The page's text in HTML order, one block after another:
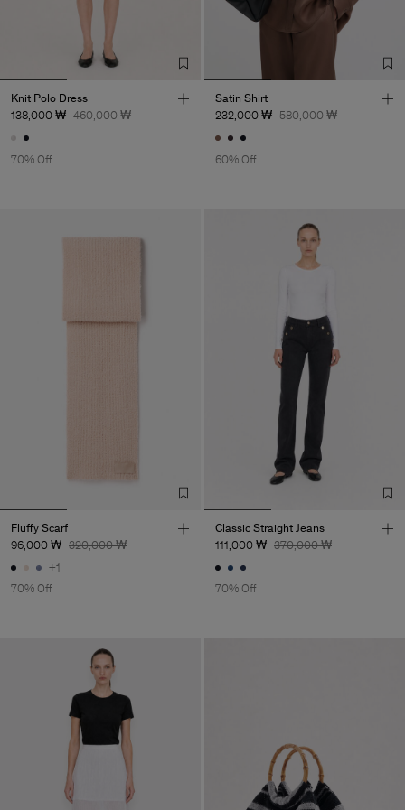
Knit Polo Dress
138,000 ₩ 460,000 ₩
70% Off
Satin Shirt
232,000 ₩ 580,000 ₩
60% Off
Fluffy Scarf
96,000 ₩ 320,000 ₩
+1
70% Off
Classic Straight Jeans
111,000 ₩ 370,000 ₩
70% Off